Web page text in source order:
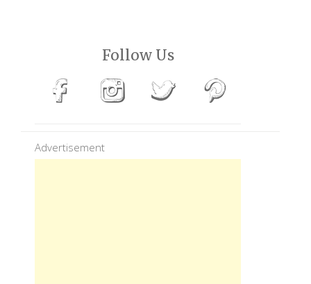
Follow Us
Advertisement